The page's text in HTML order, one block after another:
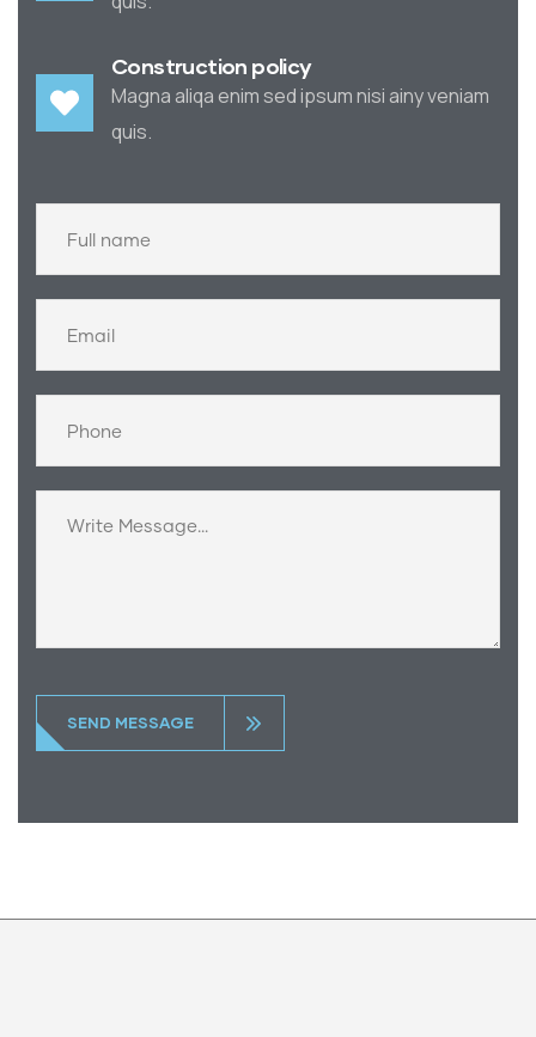
Construction policy
Magna aliqa enim sed ipsum nisi ainy veniam
quis.